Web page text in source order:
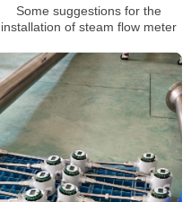
Some suggestions for the
installation of steam flow meter